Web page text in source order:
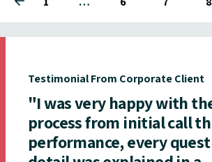
Testimonial From Corporate Client
"I was very happy with
process from initial call
performance, every